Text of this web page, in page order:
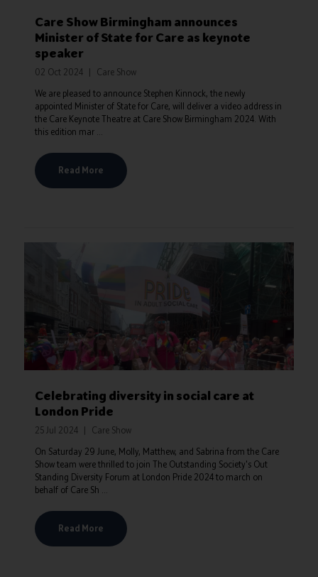
Care Show Birmingham announces
Minister of State for Care as keynote
speaker
02 Oct 2024
Care Show
We are pleased to announce Stephen Kinnock, the newly
appointed Minister of State for Care, will deliver a video address in
the Care Keynote Theatre at Care Show Birmingham 2024. With
this edition mar ...
Read More
Celebrating diversity in social care at
London Pride
25 Jul 2024
Care Show
On Saturday 29 June, Molly, Matthew, and Sabrina from the Care
Show team were thrilled to join The Outstanding Society's Out
Standing Diversity Forum at London Pride 2024 to march on
behalf of Care Sh ...
Read More